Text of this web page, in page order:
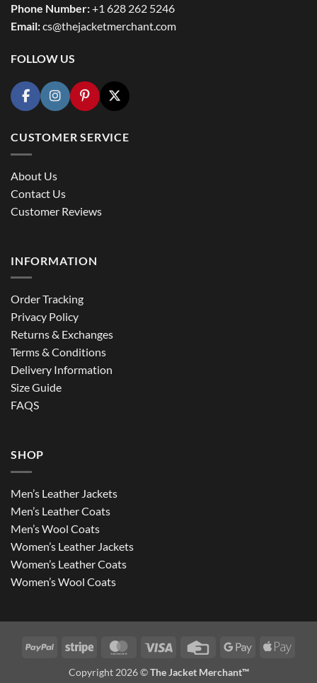
Phone Number:+1 628 262 5246
Email:cs@thejacketmerchant.com
FOLLOW US
CUSTOMER SERVICE
About Us
Contact Us
Customer Reviews
INFORMATION
Order Tracking
Privacy Policy
Returns & Exchanges
Terms & Conditions
Delivery Information
Size Guide
FAQS
SHOP
Men’s Leather Jackets
Men’s Leather Coats
Men’s Wool Coats
Women’s Leather Jackets
Women’s Leather Coats
Women’s Wool Coats
PayPal Stripe MasterCardVisa
Credit
Google
Apple
Copyright 2026 ©The Jacket Merchant™